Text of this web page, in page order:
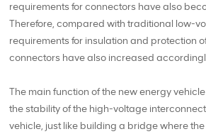
requirements for connectors have also
Therefore, compared with traditional low-
requirements for insulation and protection
connectors have also increased
The main function of the new energy
the stability of the high-voltage
vehicle, just like building a bridge where